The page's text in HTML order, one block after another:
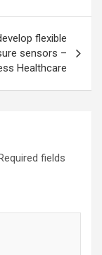
flexible
sensors –
Healthcare
fields